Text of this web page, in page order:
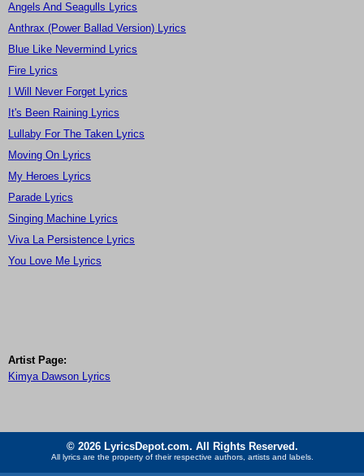
Angels And Seagulls Lyrics
Anthrax (Power Ballad Version) Lyrics
Blue Like Nevermind Lyrics
Fire Lyrics
I Will Never Forget Lyrics
It's Been Raining Lyrics
Lullaby For The Taken Lyrics
Moving On Lyrics
My Heroes Lyrics
Parade Lyrics
Singing Machine Lyrics
Viva La Persistence Lyrics
You Love Me Lyrics
Artist Page:
Kimya Dawson Lyrics
© 2026 LyricsDepot.com. All Rights Reserved.
All lyrics are the property of their respective authors, artists and labels.